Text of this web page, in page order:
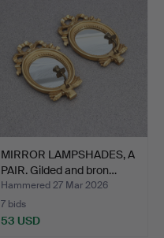
MIRROR LAMPSHADES, A
PAIR. Gilded and bron…
Hammered 27 Mar 2026
7 bids
53 USD